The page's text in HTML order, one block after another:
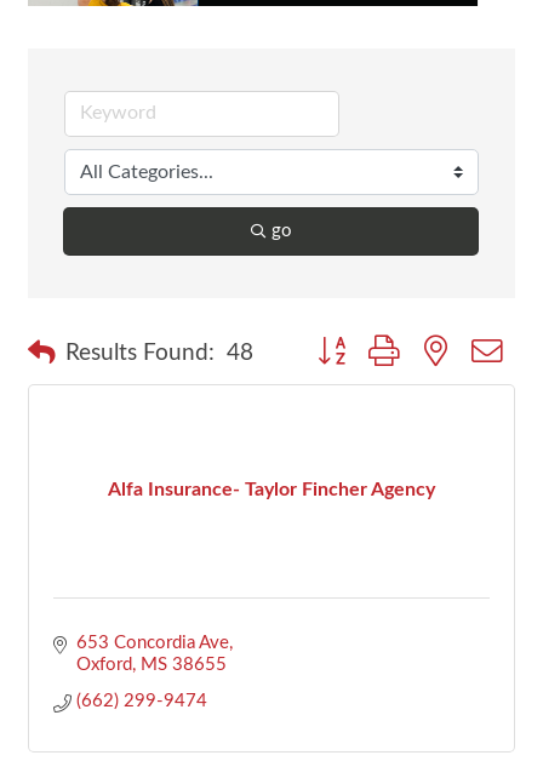
go
Results Found: 48 Button group with nested
Alfa Insurance- Taylor Fincher Agency
653 Concordia Ave
Oxford
MS 38655
(662) 299-9474